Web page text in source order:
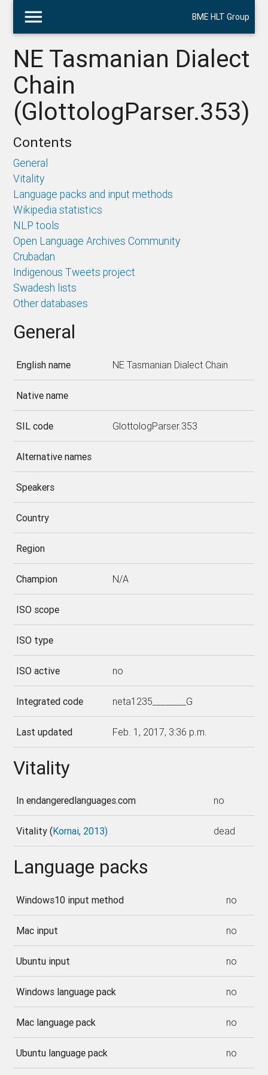
menu BME HLT Group
NE Tasmanian Dialect
Chain
(GlottologParser.353)
Contents
General
Vitality
Language packs and input methods
Wikipedia statistics
NLP tools
Open Language Archives Community
Crubadan
Indigenous Tweets project
Swadesh lists
Other databases
General
English name NE Tasmanian Dialect Chain
Native name
SIL code GlottologParser.353
Alternative names
Speakers
Country
Region
Champion N/A
ISO scope
ISO type
ISO active no
Integrated code neta1235________G
Last updated Feb. 1, 2017, 3:36 p.m.
Vitality
In endangeredlanguages.com no
Vitality (Kornai, 2013) dead
Language packs
Windows10 input method no
Mac input no
Ubuntu input no
Windows language pack no
Mac language pack no
Ubuntu language pack no